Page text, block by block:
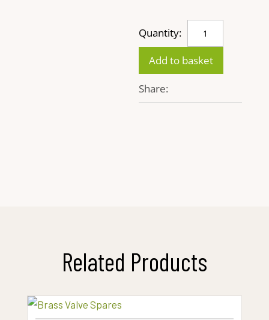
Quantity:
Brass
Valve
Complete
quantity
Add to basket
Share:
Related Products